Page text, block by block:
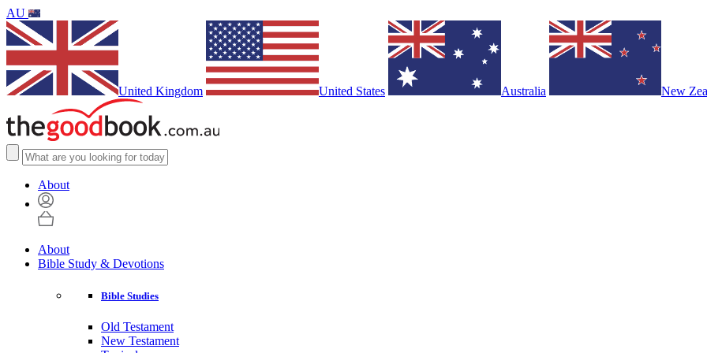
AU
United Kingdom United States Australia New
About
About
Bible Study & Devotions
Bible Studies
Old Testament
New Testament